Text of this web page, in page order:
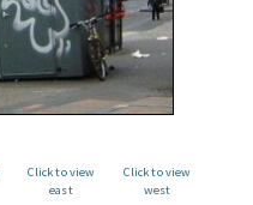
Click to view
east
Click to view
west